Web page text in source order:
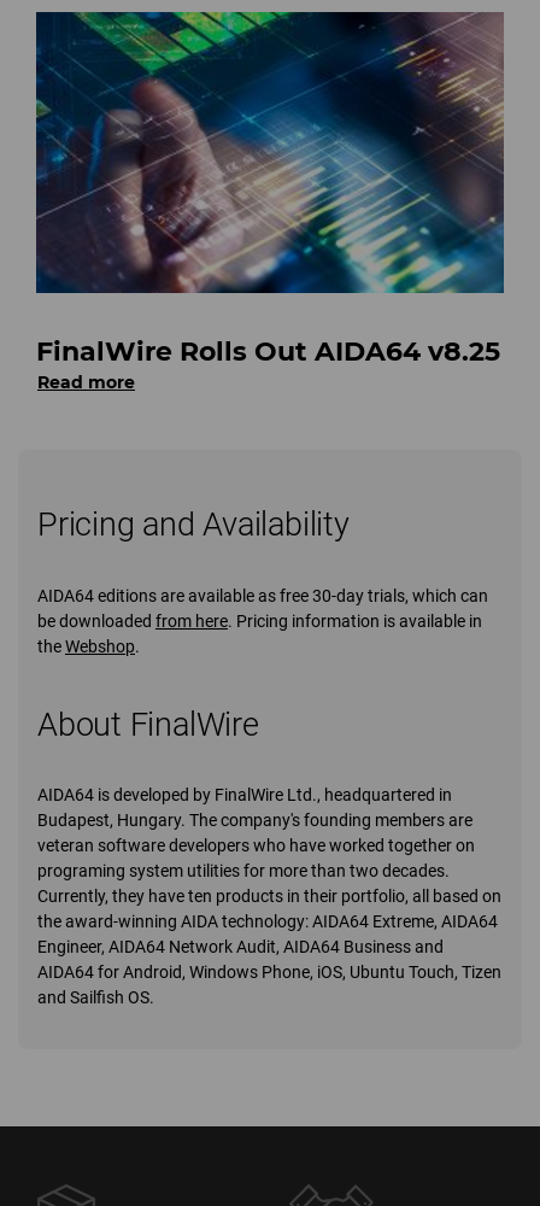
FinalWire Rolls Out AIDA64 v8.25
Read more
Pricing and Availability
AIDA64 editions are available as free 30-day trials, which can
be downloaded from here. Pricing information is available in
theWebshop.
About FinalWire
AIDA64 is developed by FinalWire Ltd., headquartered in
Budapest, Hungary. The company's founding members are
veteran software developers who have worked together on
programing system utilities for more than two decades.
Currently, they have ten products in their portfolio, all based on
the award-winning AIDA technology: AIDA64 Extreme, AIDA64
Engineer, AIDA64 Network Audit, AIDA64 Business and
AIDA64 for Android, Windows Phone, iOS, Ubuntu Touch, Tizen
and Sailfish OS.